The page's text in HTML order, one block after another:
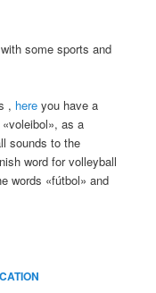
some sports and
, here you have a
as a
sounds to the
word for volleyball
words «fútbol» and